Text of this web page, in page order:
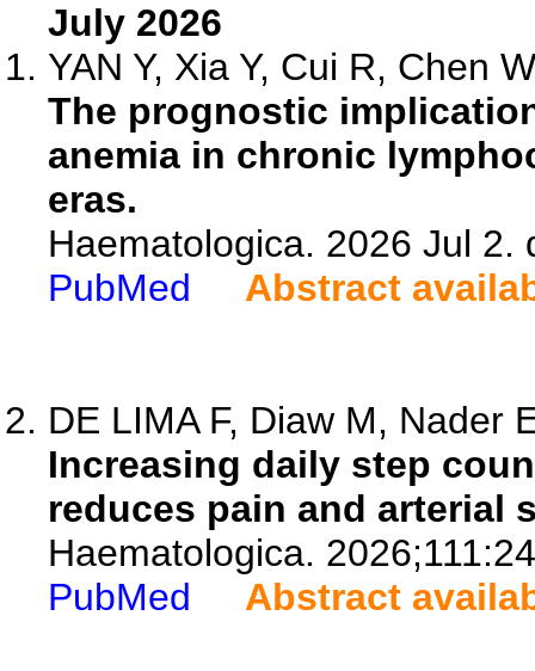
July 2026
YAN Y, Xia Y, Cui R, Chen
The prognostic
anemia in chronic
eras.
Haematologica. 2026 Jul
PubMed
Abstract
DE LIMA F, Diaw M, Nader
Increasing daily step
reduces pain and arterial
Haematologica.
PubMed
Abstract